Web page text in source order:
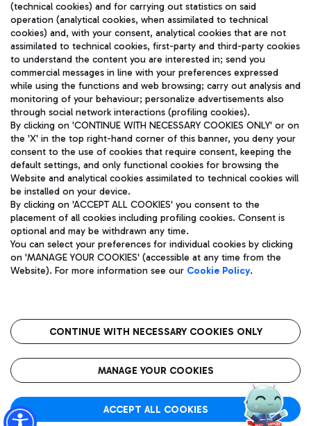
Fast & Street Food
Pizza
Wine & Bubbles Bar
Train
Quickly reach Fiumicino Airport from Rome via Trenitalia
train services.
Bus
Discover the bus routes to reach Leonardo Da Vinci Airport.
Get to the airport hassle-free with the fixed-rate taxi service.
Restaurants
Rome Fiumicino Airport map
TRAVEL JOURNAL
ENG
Aeroporti di Roma S.p.A. - Company subject to management
and coordination activities by Mundys S.p.A.
Fiscal code 13032990155 VAT number 06572251004 Share capital
fully paid -up 62.224.743,00
Registered address: Via Pier Paolo Racchetti 1 - 00054 Fiumicino
(RM) phone number +39 06 65951
Privacy policy
Legal notices
Roma FCO
The starred airport
(technical cookies) and for carrying out statistics on said
operation (analytical cookies, when assimilated to technical
cookies) and, with your consent, analytical cookies that are not
assimilated to technical cookies, first-party and third-party cookies
to understand the content you are interested in; send you
commercial messages in line with your preferences expressed
while using the functions and web browsing; carry out analysis and
monitoring of your behaviour; personalize advertisements also
through social network interactions (profiling cookies).
By clicking on 'CONTINUE WITH NECESSARY COOKIES ONLY' or on
the 'X' in the top right-hand corner of this banner, you deny your
consent to the use of cookies that require consent, keeping the
default settings, and only functional cookies for browsing the
Website and analytical cookies assimilated to technical cookies will
be installed on your device.
By clicking on 'ACCEPT ALL COOKIES' you consent to the
placement of all cookies including profiling cookies. Consent is
optional and may be withdrawn any time.
You can select your preferences for individual cookies by clicking
on 'MANAGE YOUR COOKIES' (accessible at any time from the
Website). For more information see our Cookie Policy.
CONTINUE WITH NECESSARY COOKIES ONLY
MANAGE YOUR COOKIES
ACCEPT ALL COOKIES